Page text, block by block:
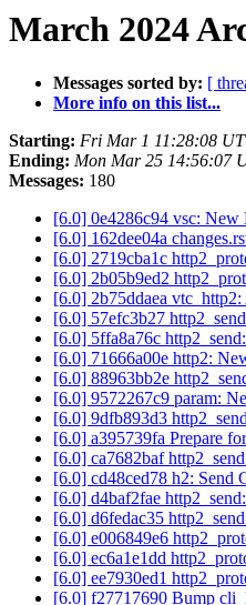
March 2024
Messages sorted by: [
More info on this list...
Starting: Fri Mar 1 11:28:08
Ending: Mon Mar 25 14:56:07
Messages: 180
[6.0] 0e4286c94 vsc:
[6.0] 162dee04a
[6.0] 2719cba1c
[6.0] 2b05b9ed2
[6.0] 2b75ddaea
[6.0] 57efc3b27
[6.0] 5ffa8a76c
[6.0] 71666a00e http2:
[6.0] 88963bb2e
[6.0] 9572267c9 param:
[6.0] 9dfb893d3
[6.0] a395739fa Prepare
[6.0] ca7682baf
[6.0] cd48ced78 h2: Send
[6.0] d4baf2fae
[6.0] d6fedac35
[6.0] e006849e6
[6.0] ec6a1e1dd
[6.0] ee7930ed1
[6.0] f27717690 Bump